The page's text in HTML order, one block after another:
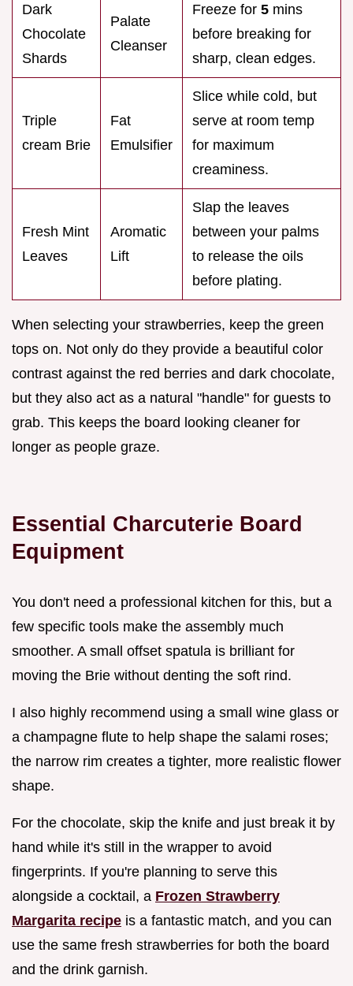
Dark
Chocolate
Shards
Palate
Cleanser
Freeze for 5 mins
before breaking for
sharp, clean edges.
Triple
cream Brie
Fat
Emulsifier
Slice while cold, but
serve at room temp
for maximum
creaminess.
Fresh Mint
Leaves
Aromatic
Lift
Slap the leaves
between your palms
to release the oils
before plating.
When selecting your strawberries, keep the green
tops on. Not only do they provide a beautiful color
contrast against the red berries and dark chocolate,
but they also act as a natural "handle" for guests to
grab. This keeps the board looking cleaner for
longer as people graze.
Essential Charcuterie Board
Equipment
You don't need a professional kitchen for this, but a
few specific tools make the assembly much
smoother. A small offset spatula is brilliant for
moving the Brie without denting the soft rind.
I also highly recommend using a small wine glass or
a champagne flute to help shape the salami roses;
the narrow rim creates a tighter, more realistic flower
shape.
For the chocolate, skip the knife and just break it by
hand while it's still in the wrapper to avoid
fingerprints. If you're planning to serve this
alongside a cocktail, a Frozen Strawberry
Margarita recipe is a fantastic match, and you can
use the same fresh strawberries for both the board
and the drink garnish.